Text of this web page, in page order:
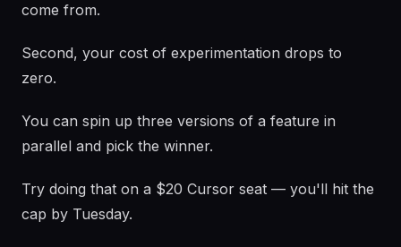
come from.
Second, your cost of experimentation drops to
zero.
You can spin up three versions of a feature in
parallel and pick the winner.
Try doing that on a $20 Cursor seat — you'll hit the
cap by Tuesday.